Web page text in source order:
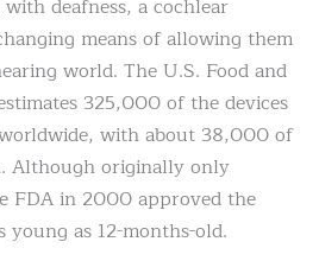
deafness, a cochlear
means of allowing them
world. The U.S. Food and
325,000 of the devices
with about 38,000 of
Although originally only
FDA in 2000 approved the
young as 12-months-old.